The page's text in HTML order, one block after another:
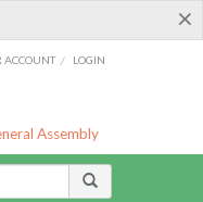
×
ACCOUNT / LOGIN
Assembly